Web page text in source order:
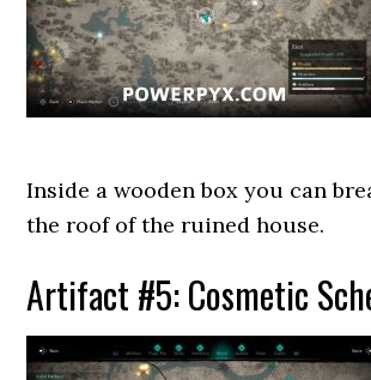
Inside a wooden box you can
the roof of the ruined house.
Artifact #5: Cosmetic